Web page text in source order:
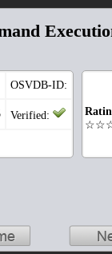
OSVDB-ID:
Verified: